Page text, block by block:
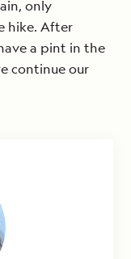
only
hike. After
a pint in the
continue our